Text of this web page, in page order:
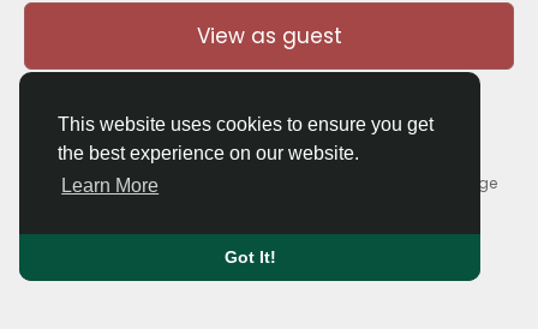
This website uses cookies to ensure you get
the best experience on our website.
Learn More
Got It!
View as guest
© 2026 Thaigolfer.com •Terms of Use•
Contact Us•About Language